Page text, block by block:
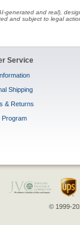
generated and real),
and subject to legal
Service
Shipping
& Returns
Program
© 1999-